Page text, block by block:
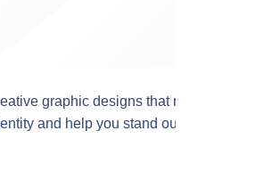
graphic designs that reflect
and help you stand out and